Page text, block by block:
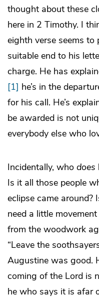
thought about these
here in 2 Timothy. I
eighth verse seems
suitable end to his
charge. He has
[1] he’s in the
for his call. He’s
be awarded is not
everybody else who
Incidentally, who does
Is it all those people
eclipse came around?
need a little
from the woodwork
“Leave the
Augustine was good.
coming of the Lord is
he who says it is afar